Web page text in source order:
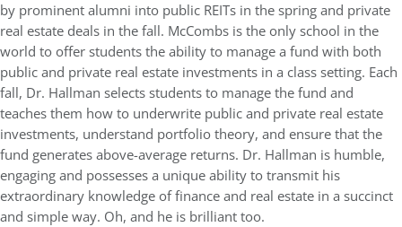
by prominent alumni into public REITs in the spring and private
real estate deals in the fall. McCombs is the only school in the
world to offer students the ability to manage a fund with both
public and private real estate investments in a class setting. Each
fall, Dr. Hallman selects students to manage the fund and
teaches them how to underwrite public and private real estate
investments, understand portfolio theory, and ensure that the
fund generates above-average returns. Dr. Hallman is humble,
engaging and possesses a unique ability to transmit his
extraordinary knowledge of finance and real estate in a succinct
and simple way. Oh, and he is brilliant too.